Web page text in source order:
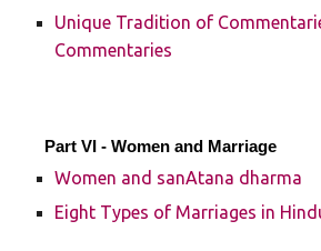
Unique Tradition of
Commentaries
Part VI - Women and Marriage
Women and sanAtana dharma
Eight Types of Marriages in